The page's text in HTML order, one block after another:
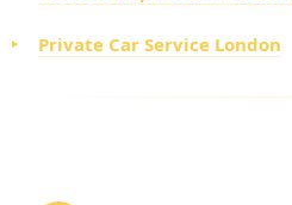
Private Car Service London